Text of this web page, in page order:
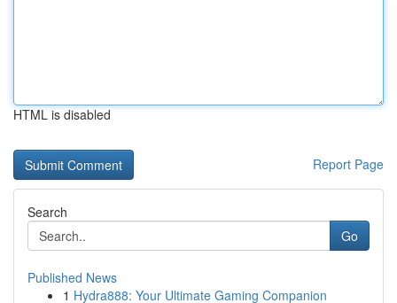
HTML is disabled
Report Page
Search
Go
Published News
1 Hydra888: Your Ultimate Gaming Companion